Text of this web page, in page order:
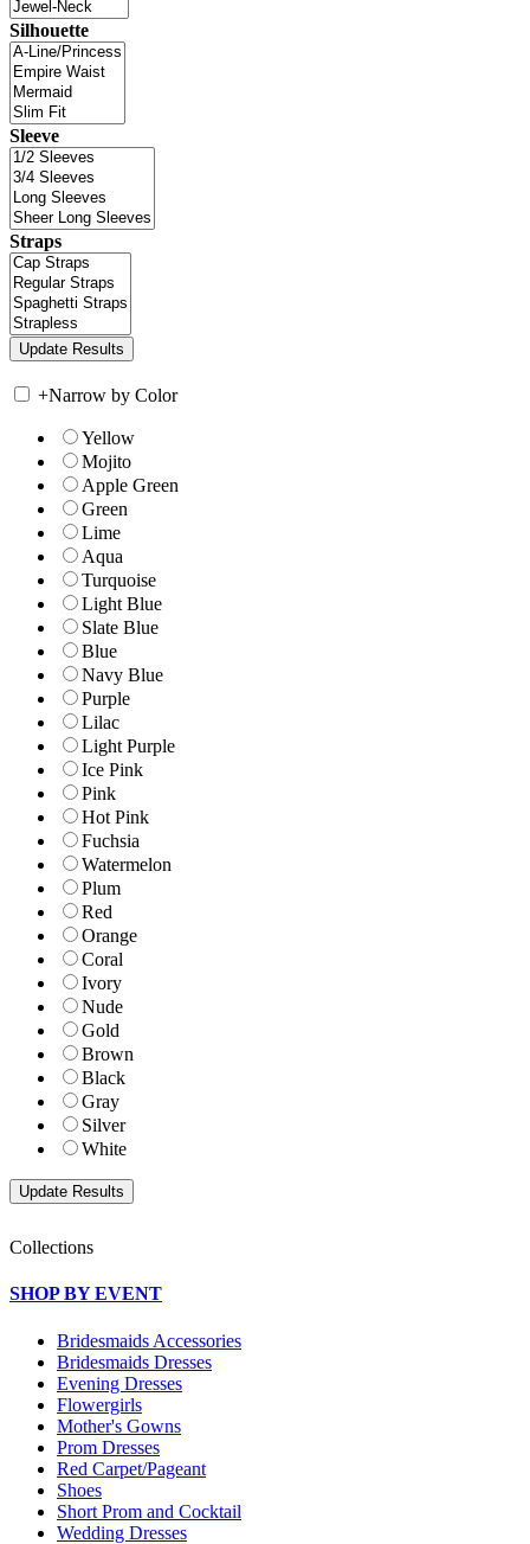
Silhouette
Sleeve
Straps
+Narrow by Color
Yellow
Mojito
Apple Green
Green
Lime
Aqua
Turquoise
Light Blue
Slate Blue
Blue
Navy Blue
Purple
Lilac
Light Purple
Ice Pink
Pink
Hot Pink
Fuchsia
Watermelon
Plum
Red
Orange
Coral
Ivory
Nude
Gold
Brown
Black
Gray
Silver
White
Collections
SHOP BY EVENT
Bridesmaids Accessories
Bridesmaids Dresses
Evening Dresses
Flowergirls
Mother's Gowns
Prom Dresses
Red Carpet/Pageant
Shoes
Short Prom and Cocktail
Wedding Dresses